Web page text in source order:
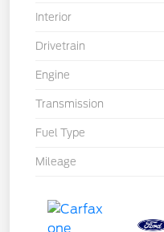
Interior
Drivetrain
Engine
Transmission
Fuel Type
Mileage